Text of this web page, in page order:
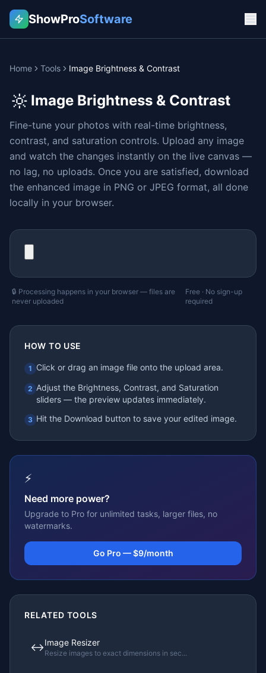
ShowProSoftware
Home Tools Image Brightness & Contrast
🔆 Image Brightness & Contrast
Fine-tune your photos with real-time brightness,
contrast, and saturation controls. Upload any image
and watch the changes instantly on the live canvas —
no lag, no uploads. Once you are satisfied, download
the enhanced image in PNG or JPEG format, all done
locally in your browser.
🔒 Processing happens in your browser — files are
never uploaded
Free · No sign-up
required
HOW TO USE
1 Click or drag an image file onto the upload area.
2 Adjust the Brightness, Contrast, and Saturation
sliders — the preview updates immediately.
3 Hit the Download button to save your edited image.
⚡
Need more power?
Upgrade to Pro for unlimited tasks, larger files, no
watermarks.
Go Pro — $9/month
RELATED TOOLS
↔️Image Resizer
Resize images to exact dimensions in sec...